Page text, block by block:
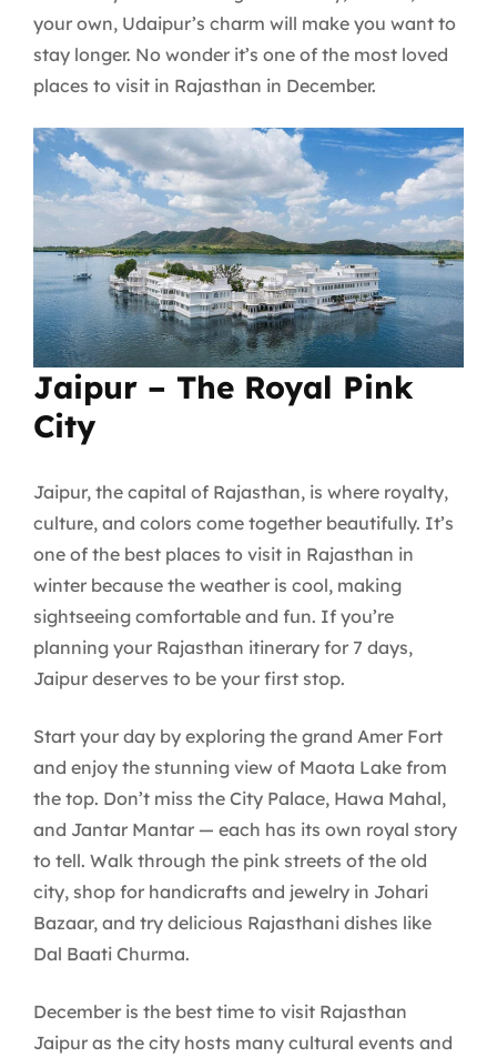
your own, Udaipur’s charm will make you want to
stay longer. No wonder it’s one of the most loved
places to visit in Rajasthan in December.
Jaipur – The Royal Pink
City
Jaipur, the capital of Rajasthan, is where royalty,
culture, and colors come together beautifully. It’s
one of the best places to visit in Rajasthan in
winter because the weather is cool, making
sightseeing comfortable and fun. If you’re
planning your Rajasthan itinerary for 7 days,
Jaipur deserves to be your first stop.
Start your day by exploring the grand Amer Fort
and enjoy the stunning view of Maota Lake from
the top. Don’t miss the City Palace, Hawa Mahal,
and Jantar Mantar — each has its own royal story
to tell. Walk through the pink streets of the old
city, shop for handicrafts and jewelry in Johari
Bazaar, and try delicious Rajasthani dishes like
Dal Baati Churma.
December is the best time to visit Rajasthan
Jaipur as the city hosts many cultural events and